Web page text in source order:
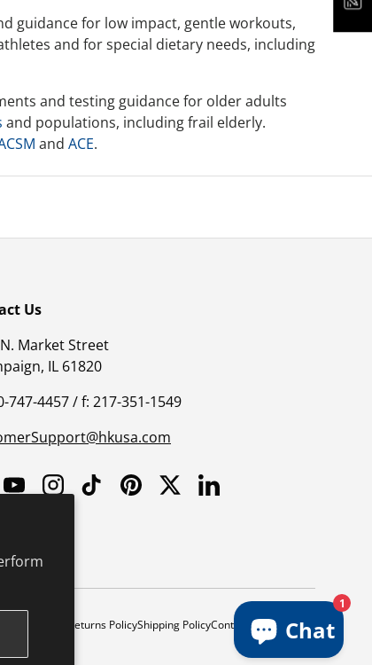
guidance for low impact, gentle workouts,
and for special dietary needs, including
and testing guidance for older adults
and populations, including frail elderly.
and ACE.
Us
Market Street
IL 61820
747-4457 / f: 217-351-1549
YouTubeInstagramTikTokPinterestTwitterLinkedIn
Returns PolicyShipping PolicyContinuing Education
Chat
1